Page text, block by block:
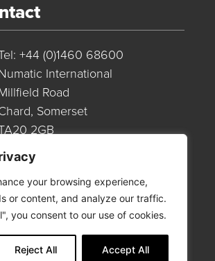
your browsing experience,
or content, and analyze our traffic.
you consent to our use of cookies.
Reject All Accept All
+44 (0)1460 68600
International
Road
Somerset
2GB
United Kingdom
Portal
Here